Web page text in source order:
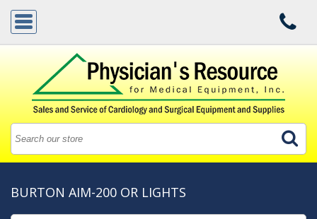
BURTON AIM-200 OR LIGHTS